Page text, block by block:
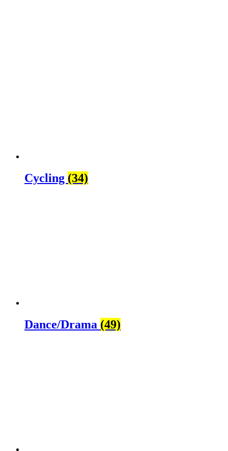
Cycling (34)
Dance/Drama (49)